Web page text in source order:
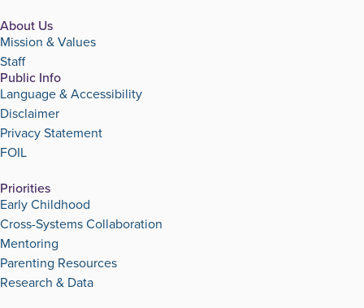
About Us
Mission & Values
Staff
Public Info
Language & Accessibility
Disclaimer
Privacy Statement
FOIL
Priorities
Early Childhood
Cross-Systems Collaboration
Mentoring
Parenting Resources
Research & Data